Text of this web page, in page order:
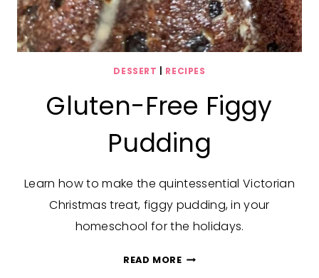
DESSERT RECIPES
Gluten-Free Figgy
Pudding
Learn how to make the quintessential Victorian
Christmas treat, figgy pudding, in your
homeschool for the holidays.
READ MOREGLUTEN-